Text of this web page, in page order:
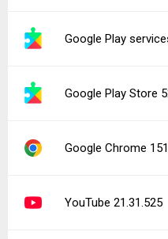
Google Play
Google Play Store
Google Chrome
YouTube 21.31.525